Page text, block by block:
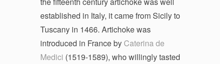
established in Italy, it came from Sicily to
Tuscany in 1466. Artichoke was
introduced in France by Caterina de
Medici (1519-1589), who willingly tasted